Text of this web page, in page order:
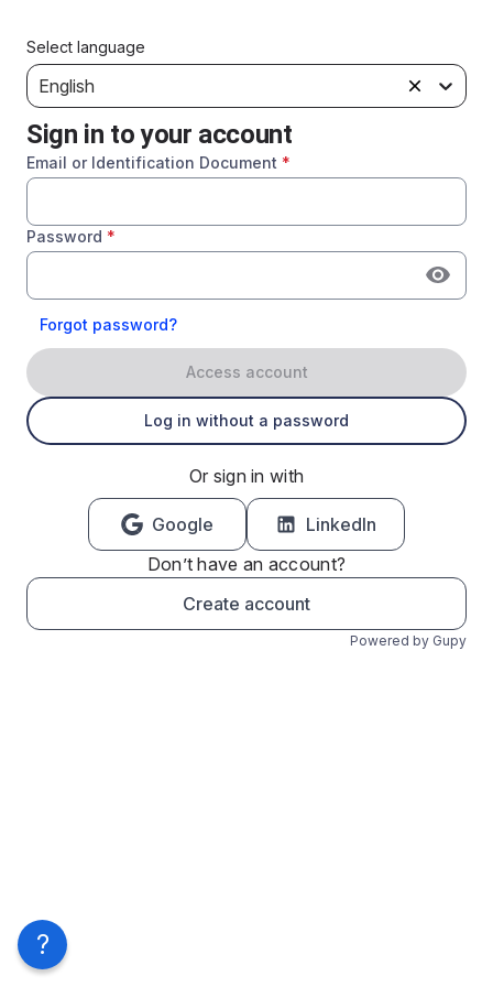
Select language
English
Sign in to your account
Email or Identification Document *
Password *
Forgot password?
Access account
Log in without a password
Or sign in with
Google
LinkedIn
Don’t have an account?
Create account
Powered by Gupy
?